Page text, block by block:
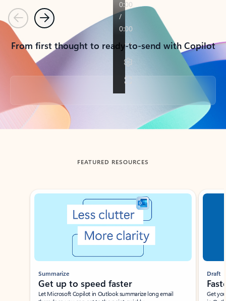
PreviousNext
From first thought to ready-to-send with Copilot
Back to tabs
FEATURED RESOURCES
Showing slide 1 of 3
Summarize
Get up to speed faster ​
Let Microsoft Copilot in Outlook summarize long email
Draft
Get